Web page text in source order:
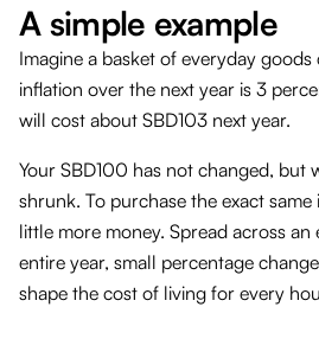
A simple example
Imagine a basket of everyday
inflation over the next year is 3
will cost about SBD103 next year.
Your SBD100 has not changed, but
shrunk. To purchase the exact
little more money. Spread across
entire year, small percentage
shape the cost of living for every